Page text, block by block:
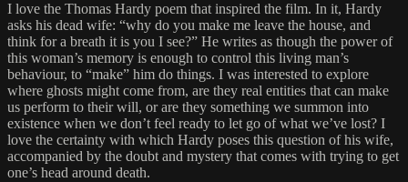
I love the Thomas Hardy poem that inspired the film. In it, Hardy
asks his dead wife: “why do you make me leave the house, and
think for a breath it is you I see?” He writes as though the power of
this woman’s memory is enough to control this living man’s
behaviour, to “make” him do things. I was interested to explore
where ghosts might come from, are they real entities that can make
us perform to their will, or are they something we summon into
existence when we don’t feel ready to let go of what we’ve lost? I
love the certainty with which Hardy poses this question of his wife,
accompanied by the doubt and mystery that comes with trying to get
one’s head around death.